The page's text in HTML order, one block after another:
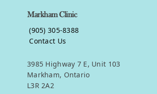
Markham Clinic
(905) 305-8388
Contact Us
3985 Highway 7 E, Unit 103
Markham, Ontario
L3R 2A2